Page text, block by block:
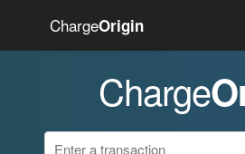
ChargeOrigin
Charge